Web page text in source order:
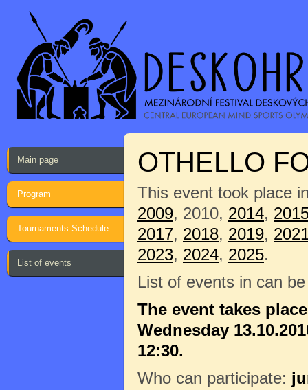
Main page
Program
Tournaments Schedule
List of events
OTHELLO
This event took place
2009, 2010, 2014,
2017, 2018, 2019,
2023, 2024, 2025.
List of events in can
The event takes
Wednesday
12:30.
Who can participate: